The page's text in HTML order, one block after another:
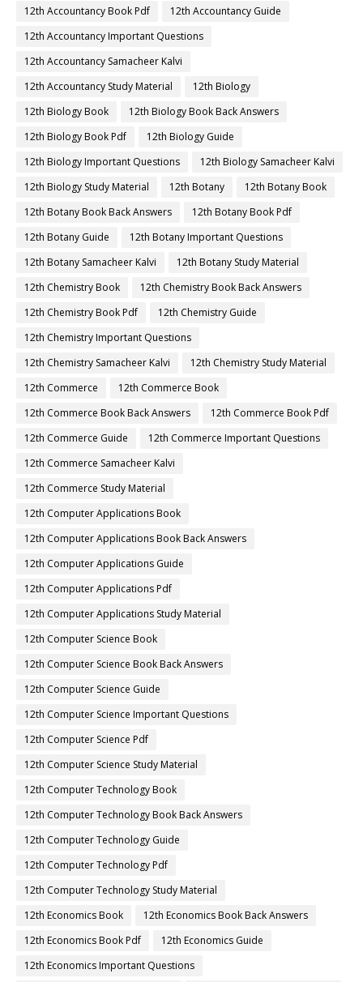
12th Accountancy Book Pdf
12th Accountancy Guide
12th Accountancy Important Questions
12th Accountancy Samacheer Kalvi
12th Accountancy Study Material
12th Biology
12th Biology Book
12th Biology Book Back Answers
12th Biology Book Pdf
12th Biology Guide
12th Biology Important Questions
12th Biology Samacheer Kalvi
12th Biology Study Material
12th Botany
12th Botany Book
12th Botany Book Back Answers
12th Botany Book Pdf
12th Botany Guide
12th Botany Important Questions
12th Botany Samacheer Kalvi
12th Botany Study Material
12th Chemistry Book
12th Chemistry Book Back Answers
12th Chemistry Book Pdf
12th Chemistry Guide
12th Chemistry Important Questions
12th Chemistry Samacheer Kalvi
12th Chemistry Study Material
12th Commerce
12th Commerce Book
12th Commerce Book Back Answers
12th Commerce Book Pdf
12th Commerce Guide
12th Commerce Important Questions
12th Commerce Samacheer Kalvi
12th Commerce Study Material
12th Computer Applications Book
12th Computer Applications Book Back Answers
12th Computer Applications Guide
12th Computer Applications Pdf
12th Computer Applications Study Material
12th Computer Science Book
12th Computer Science Book Back Answers
12th Computer Science Guide
12th Computer Science Important Questions
12th Computer Science Pdf
12th Computer Science Study Material
12th Computer Technology Book
12th Computer Technology Book Back Answers
12th Computer Technology Guide
12th Computer Technology Pdf
12th Computer Technology Study Material
12th Economics Book
12th Economics Book Back Answers
12th Economics Book Pdf
12th Economics Guide
12th Economics Important Questions